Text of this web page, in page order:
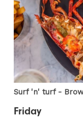
Surf 'n' turf -
Friday